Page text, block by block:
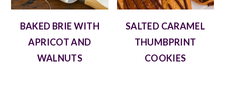
BAKED BRIE WITH
APRICOT AND
WALNUTS
SALTED CARAMEL
THUMBPRINT
COOKIES